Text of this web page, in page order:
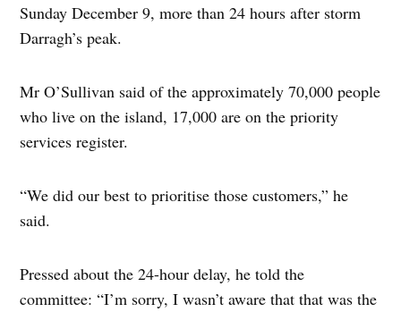
Sunday December 9, more than 24 hours after storm
Darragh’s peak.
Mr O’Sullivan said of the approximately 70,000 people
who live on the island, 17,000 are on the priority
services register.
“We did our best to prioritise those customers,” he
said.
Pressed about the 24-hour delay, he told the
committee: “I’m sorry, I wasn’t aware that that was the